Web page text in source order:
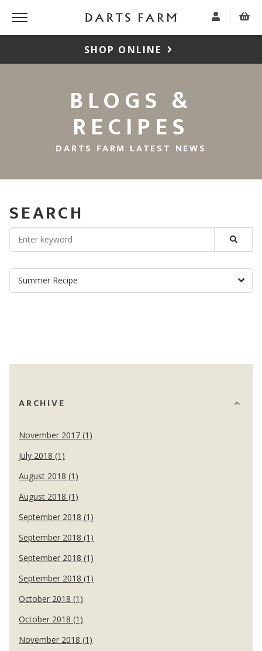
SHOP ONLINE
BLOGS &
RECIPES
DARTS FARM LATEST NEWS
SEARCH
ARCHIVE
November 2017 (1)
July 2018 (1)
August 2018 (1)
August 2018 (1)
September 2018 (1)
September 2018 (1)
September 2018 (1)
September 2018 (1)
October 2018 (1)
October 2018 (1)
November 2018 (1)